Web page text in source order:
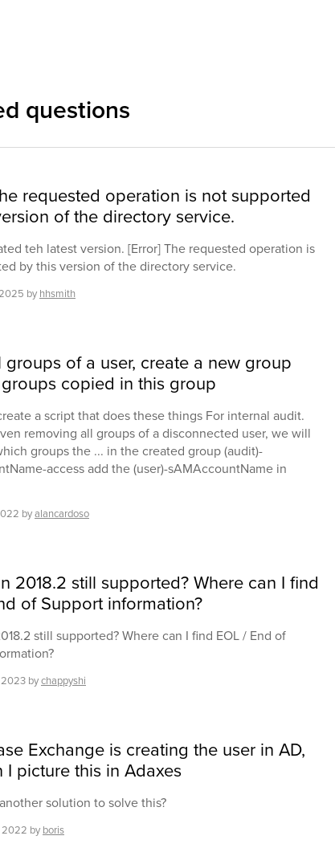
questions
requested operation is not supported
of the directory service.
teh latest version. [Error] The requested operation is
by this version of the directory service.
by hhsmith
groups of a user, create a new group
copied in this group
a script that does these things For internal audit.
removing all groups of a disconnected user, we will
groups the ... in the created group (audit)-
access add the (user)-sAMAccountName in
byalancardoso
2018.2 still supported? Where can I find
of Support information?
still supported? Where can I find EOL / End of
2023 bychappyshi
Exchange is creating the user in AD,
I picture this in Adaxes
solution to solve this?
2022 by boris